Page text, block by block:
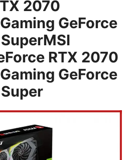
2070
GeForce
RTX 2070
GeForce